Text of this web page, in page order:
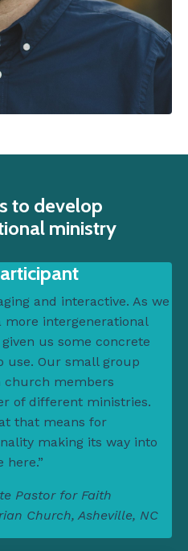
to develop
ministry
and interactive. As we
more intergenerational
us some concrete
use. Our small group
church members
of different ministries.
that means for
making its way into
here.”
Pastor for Faith
Church, Asheville, NC